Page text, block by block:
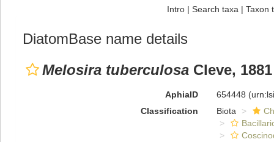
Intro| Search taxa | Taxon
DiatomBase name details
Melosira tuberculosa Cleve, 1881
AphiaID 654448
Classification
Biota